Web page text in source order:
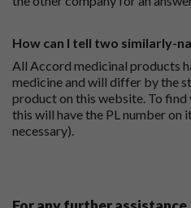
How can I tell two similarly-
All Accord medicinal products
medicine and will differ by the
product on this website. To find
this will have the PL number on
necessary).